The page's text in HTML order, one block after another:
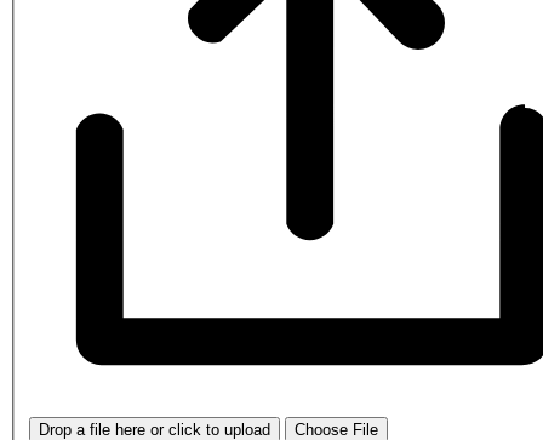
Drop a file here or click to upload Choose File